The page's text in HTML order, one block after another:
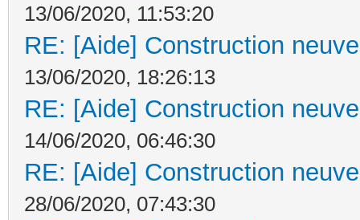
13/06/2020, 11:53:20
RE: [Aide] Construction
13/06/2020, 18:26:13
RE: [Aide] Construction
14/06/2020, 06:46:30
RE: [Aide] Construction
28/06/2020, 07:43:30